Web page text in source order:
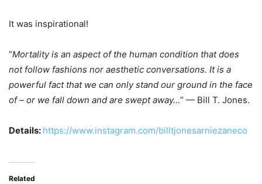
It was inspirational!
“Mortality is an aspect of the human condition that does
not follow fashions nor aesthetic conversations. It is a
powerful fact that we can only stand our ground in the face
of – or we fall down and are swept away…” — Bill T. Jones.
Details: https://www.instagram.com/billtjonesarniezaneco
Related